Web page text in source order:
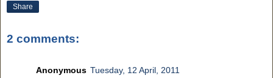
Share
2 comments:
Anonymous Tuesday, 12 April, 2011